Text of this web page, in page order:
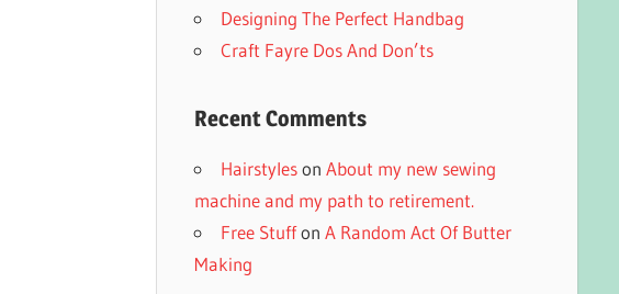
Designing The Perfect Handbag
Craft Fayre Dos And Don’ts
Recent Comments
Hairstyleson About my new sewing
machine and my path to retirement.
Free Stuffon A Random Act Of Butter
Making